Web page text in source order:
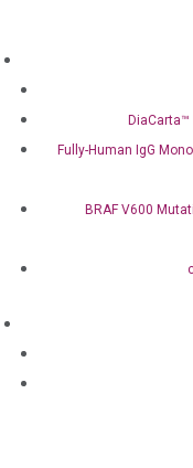
Fully-Human IgG
BRAF V600
Extraction Kits